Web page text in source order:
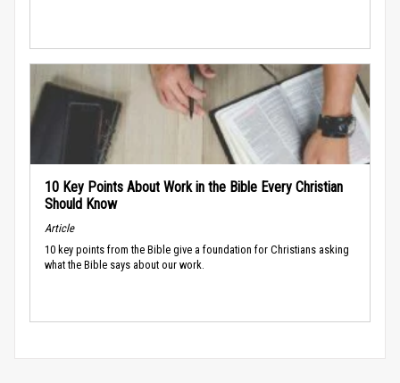
10 Key Points About Work in the Bible Every Christian
Should Know
Article
10 key points from the Bible give a foundation for Christians asking
what the Bible says about our work.